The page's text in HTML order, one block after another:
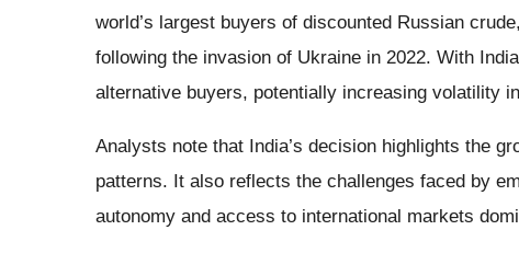
world’s largest buyers of discounted Russian
following the invasion of Ukraine in 2022. With
alternative buyers, potentially increasing volatility
Analysts note that India’s decision highlights the
patterns. It also reflects the challenges faced by
autonomy and access to international markets